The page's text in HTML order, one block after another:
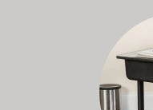
Education-focused